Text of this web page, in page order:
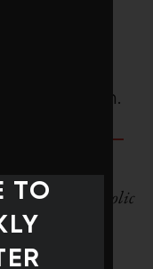
will
deserves
to be seen.
Corporate
bestselling Ecoholic
TO